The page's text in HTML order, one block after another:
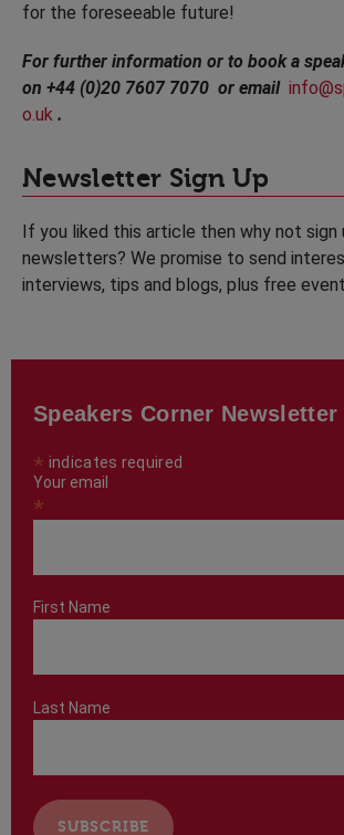
for the foreseeable future!
For further information or to book a
on +44 (0)20 7607 7070 or email
o.uk .
Newsletter Sign Up
If you liked this article then why not sign
newsletters? We promise to send
interviews, tips and blogs, plus free
Speakers Corner Newsletter
* indicates required
Your email
*
First Name
Last Name